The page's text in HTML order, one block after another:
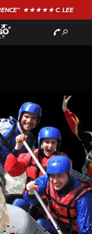
★★★★★ C. LEE